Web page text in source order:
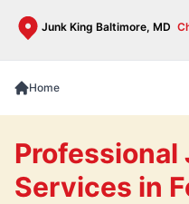
Junk King Baltimore, MD
Home
Professional
Services in